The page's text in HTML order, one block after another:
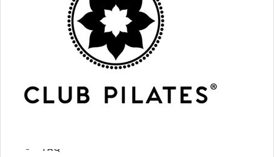
Directory
Learn
View All
FAQ